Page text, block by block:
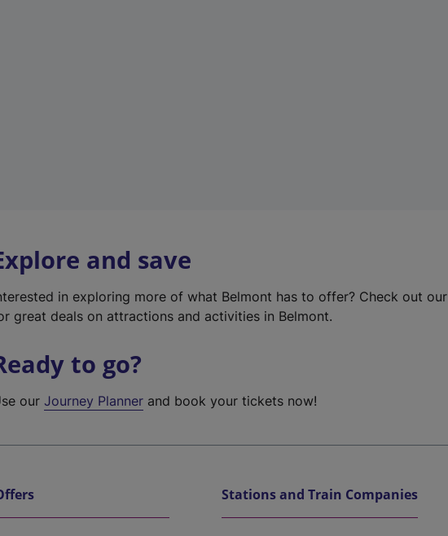
and save
in exploring more of what Belmont has to offer? Check out our
great deals on attractions and activities in Belmont.
to go?
ourJourney Planner and book your tickets now!
Stations and Train Companies